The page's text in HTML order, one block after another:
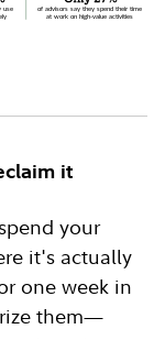
it
your
it's actually
one week in
them—